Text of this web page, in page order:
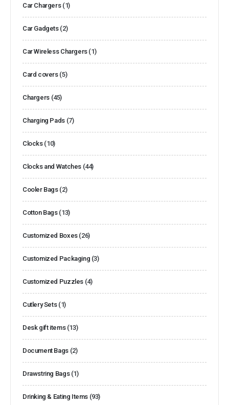
Car Chargers (1)
Car Gadgets (2)
Car Wireless Chargers (1)
Card covers (5)
Chargers (45)
Charging Pads (7)
Clocks (10)
Clocks and Watches (44)
Cooler Bags (2)
Cotton Bags (13)
Customized Boxes (26)
Customized Packaging (3)
Customized Puzzles (4)
Cutlery Sets (1)
Desk gift items (13)
Document Bags (2)
Drawstring Bags (1)
Drinking & Eating Items (93)